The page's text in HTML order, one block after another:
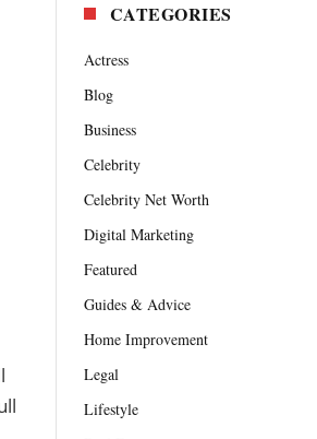
CATEGORIES
Actress
Blog
Business
Celebrity
Celebrity Net Worth
Digital Marketing
Featured
Guides & Advice
Home Improvement
Legal
Lifestyle